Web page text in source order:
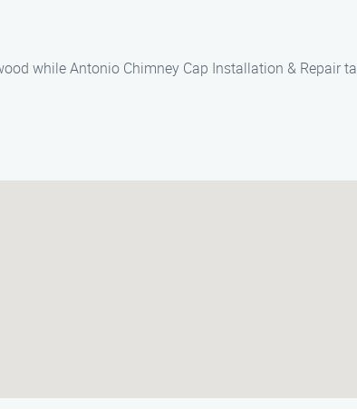
while Antonio Chimney Cap Installation & Repair